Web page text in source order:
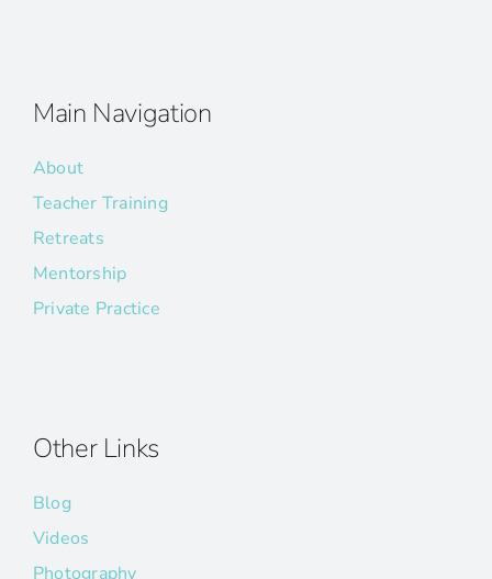
Main Navigation
About
Teacher Training
Retreats
Mentorship
Private Practice
Other Links
Blog
Videos
Photography